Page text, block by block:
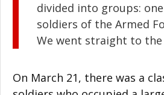
divided into groups:
soldiers of the Armed
We went straight to the
On March 21, there was a